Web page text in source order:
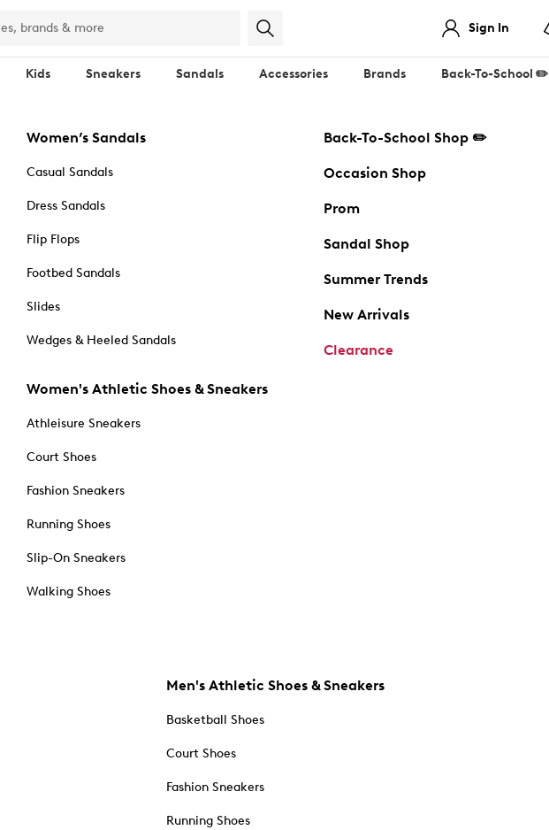
Sign In
Kids Sneakers Sandals Accessories Brands Back-To-School ✏️
Women’s Sandals
Casual Sandals
Dress Sandals
Flip Flops
Footbed Sandals
Slides
Wedges & Heeled Sandals
Women's Athletic Shoes & Sneakers
Athleisure Sneakers
Court Shoes
Fashion Sneakers
Running Shoes
Slip-On Sneakers
Walking Shoes
Back-To-School Shop ✏️
Occasion Shop
Prom
Sandal Shop
Summer Trends
New Arrivals
Clearance
Men's Athletic Shoes & Sneakers
Basketball Shoes
Court Shoes
Fashion Sneakers
Running Shoes